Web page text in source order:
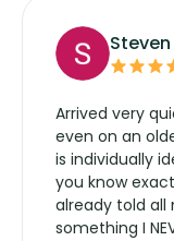
Arrived very
even on an
is individually
you know
already told all
something I